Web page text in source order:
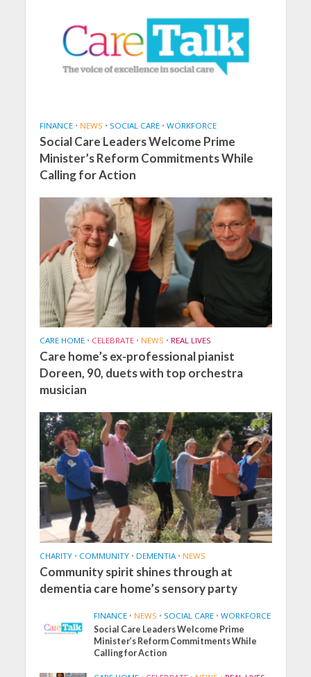
FINANCE • NEWS • SOCIAL CARE • WORKFORCE
Social Care Leaders Welcome Prime
Minister’s Reform Commitments While
Calling for Action
CARE HOME • CELEBRATE • NEWS • REAL LIVES
Care home’s ex-professional pianist
Doreen, 90, duets with top orchestra
musician
CHARITY • COMMUNITY • DEMENTIA • NEWS
Community spirit shines through at
dementia care home’s sensory party
FINANCE • NEWS • SOCIAL CARE • WORKFORCE
Social Care Leaders Welcome Prime
Minister’s Reform Commitments While
Calling for Action